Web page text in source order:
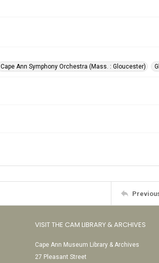
Cape Ann Symphony Orchestra (Mass. : Gloucester)
VISIT THE CAM LIBRARY & ARCHIVES
Cape Ann Museum Library & Archives
27 Pleasant Street